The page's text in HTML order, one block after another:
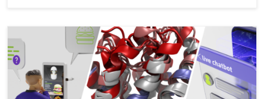
New on NGC: SDKs for Large Language Models, Digital Twins,